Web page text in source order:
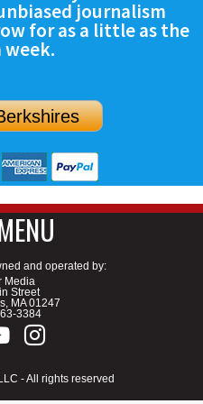
journalism
for as a little as the
week.
and operated by:
Media
Street
MA 01247
3384
- All rights reserved